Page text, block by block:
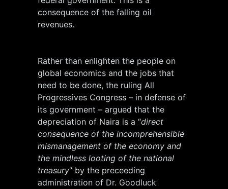
consequence of the falling oil
revenues.
Rather than enlighten the people on
global economics and the jobs that
need to be done, the ruling All
Progressives Congress – in defense of
its government – argued that the
depreciation of Naira is a “direct
consequence of the incomprehensible
mismanagement of the economy and
the mindless looting of the national
treasury” by the preceeding
administration of Dr. Goodluck